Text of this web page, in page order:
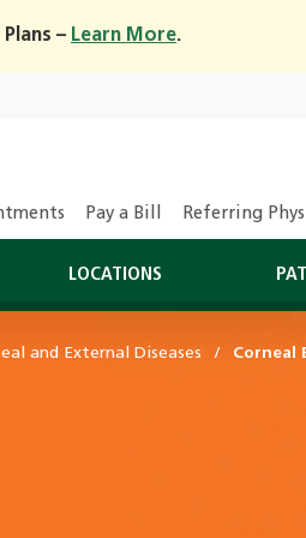
– Learn More.
Pay a Bill Referring
LOCATIONS
and External Diseases Corneal